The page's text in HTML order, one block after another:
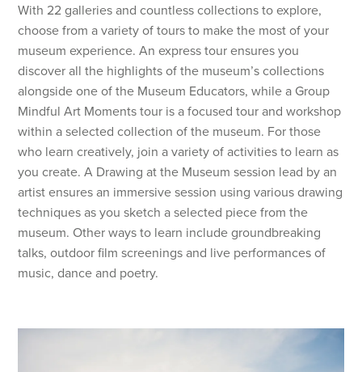
With 22 galleries and countless collections to explore,
choose from a variety of tours to make the most of your
museum experience. An express tour ensures you
discover all the highlights of the museum’s collections
alongside one of the Museum Educators, while a Group
Mindful Art Moments tour is a focused tour and workshop
within a selected collection of the museum. For those
who learn creatively, join a variety of activities to learn as
you create. A Drawing at the Museum session lead by an
artist ensures an immersive session using various drawing
techniques as you sketch a selected piece from the
museum. Other ways to learn include groundbreaking
talks, outdoor film screenings and live performances of
music, dance and poetry.